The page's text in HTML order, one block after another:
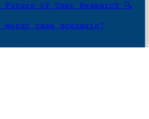
Future of User Research 🔍
worst case scenario?